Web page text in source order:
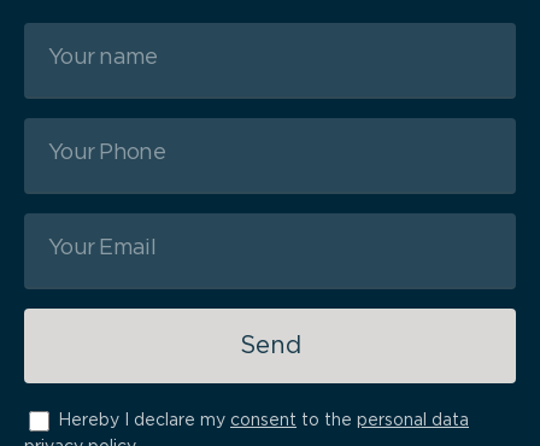
Send
Hereby I declare my consent to the personal data